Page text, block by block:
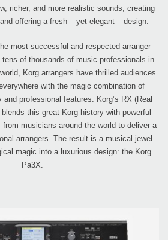
richer, and more realistic sounds; creating
offering a fresh – yet elegant – design.
most successful and respected arranger
of thousands of music professionals in
Korg arrangers have thrilled audiences
with the magic combination of
professional features. Korg’s RX (Real
this great Korg history with powerful
from musicians around the world to deliver a
arrangers. The result is a musical jewel
magic into a luxurious design: the Korg
Pa3X.